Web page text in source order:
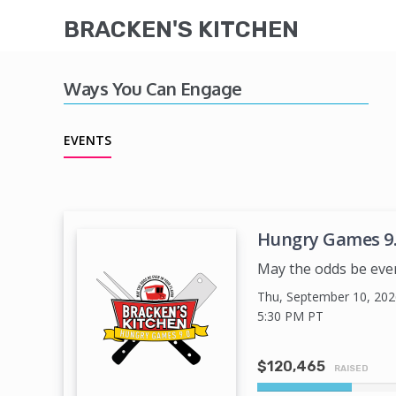
BRACKEN'S KITCHEN
Ways You Can Engage
EVENTS
Hungry Games
May the odds be
Thu, September 10,
5:30 PM PT
$120,465 RAISED
20%